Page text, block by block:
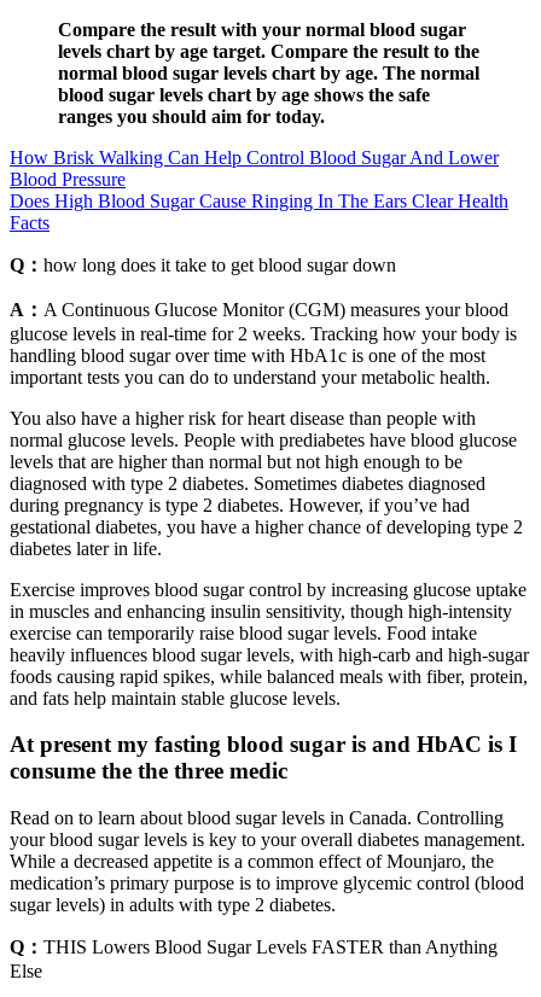
Compare the result with your normal blood sugar
levels chart by age target. Compare the result to the
normal blood sugar levels chart by age. The normal
blood sugar levels chart by age shows the safe
ranges you should aim for today.
How Brisk Walking Can Help Control Blood Sugar And Lower
Blood Pressure
Does High Blood Sugar Cause Ringing In The Ears Clear Health
Facts
Q： how long does it take to get blood sugar down
A： A Continuous Glucose Monitor (CGM) measures your blood
glucose levels in real-time for 2 weeks. Tracking how your body is
handling blood sugar over time with HbA1c is one of the most
important tests you can do to understand your metabolic health.
You also have a higher risk for heart disease than people with
normal glucose levels. People with prediabetes have blood glucose
levels that are higher than normal but not high enough to be
diagnosed with type 2 diabetes. Sometimes diabetes diagnosed
during pregnancy is type 2 diabetes. However, if you’ve had
gestational diabetes, you have a higher chance of developing type 2
diabetes later in life.
Exercise improves blood sugar control by increasing glucose uptake
in muscles and enhancing insulin sensitivity, though high-intensity
exercise can temporarily raise blood sugar levels. Food intake
heavily influences blood sugar levels, with high-carb and high-sugar
foods causing rapid spikes, while balanced meals with fiber, protein,
and fats help maintain stable glucose levels.
At present my fasting blood sugar is and HbAC is I
consume the the three medic
Read on to learn about blood sugar levels in Canada. Controlling
your blood sugar levels is key to your overall diabetes management.
While a decreased appetite is a common effect of Mounjaro, the
medication’s primary purpose is to improve glycemic control (blood
sugar levels) in adults with type 2 diabetes.
Q： THIS Lowers Blood Sugar Levels FASTER than Anything
Else